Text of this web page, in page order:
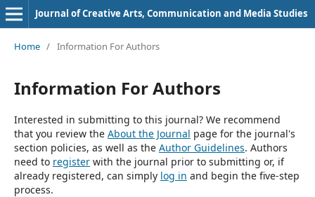
Journal of Creative Arts, Communication and Media Studies
Home / Information For Authors
Information For Authors
Interested in submitting to this journal? We recommend
that you review the About the Journal page for the journal's
section policies, as well as the Author Guidelines. Authors
need to registerwith the journal prior to submitting or, if
already registered, can simply log in and begin the five-step
process.